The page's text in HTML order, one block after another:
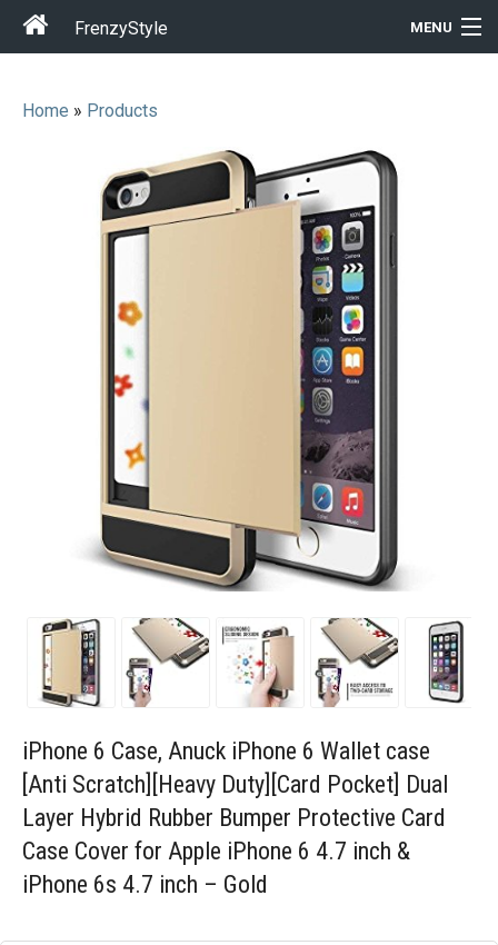
FrenzyStyle MENU
T-Shirt Store
Home & Garden
Home » Products
iPhone 6 Case, Anuck iPhone 6 Wallet case
[Anti Scratch][Heavy Duty][Card Pocket] Dual
Layer Hybrid Rubber Bumper Protective Card
Case Cover for Apple iPhone 6 4.7 inch &
iPhone 6s 4.7 inch – Gold